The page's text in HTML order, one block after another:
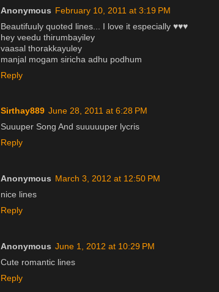
Anonymous February 10, 2011 at 3:19 PM
Beautifuuly quoted lines... I love it especially ♥♥♥
hey veedu thirumbayiley
vaasal thorakkayuley
manjal mogam siricha adhu podhum
Reply
Sirthay889 June 28, 2011 at 6:28 PM
Suuuper Song And suuuuuper lycris
Reply
Anonymous March 3, 2012 at 12:50 PM
nice lines
Reply
Anonymous June 1, 2012 at 10:29 PM
Cute romantic lines
Reply